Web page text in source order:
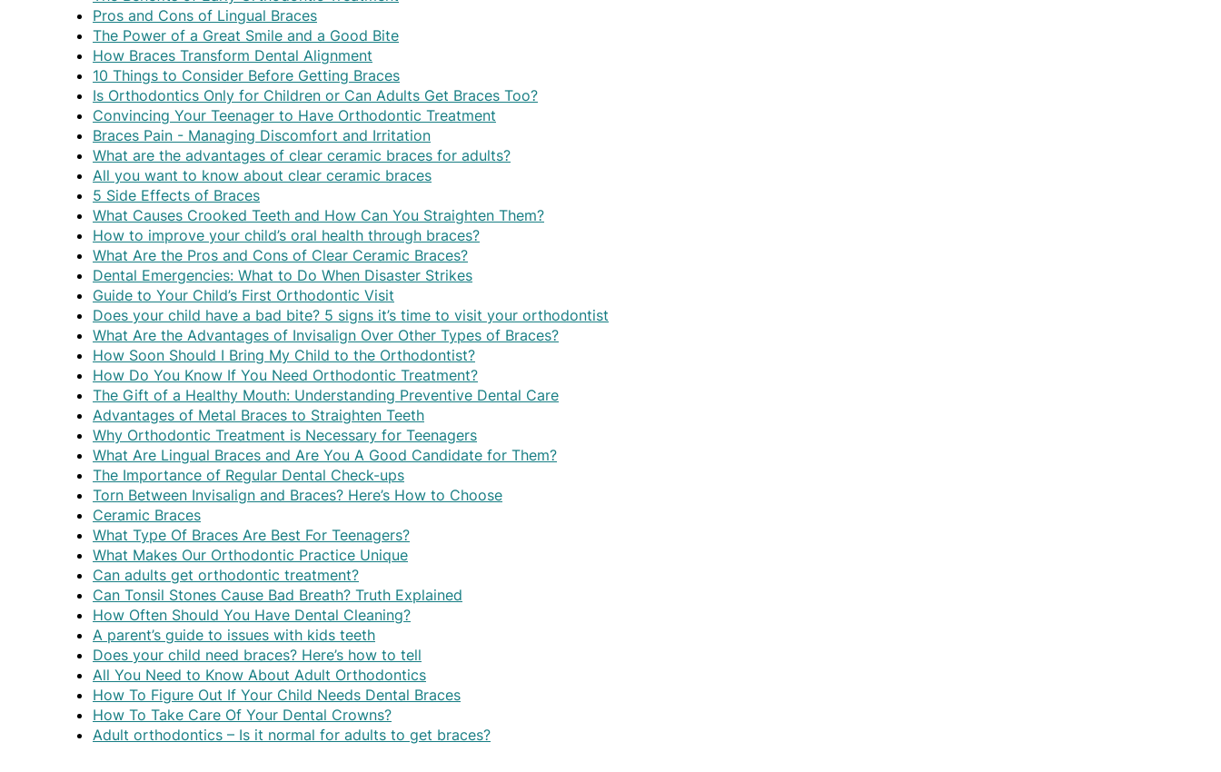
Pros and Cons of Lingual Braces
The Power of a Great Smile and a Good Bite
How Braces Transform Dental Alignment
10 Things to Consider Before Getting Braces
Is Orthodontics Only for Children or Can Adults Get Braces Too?
Convincing Your Teenager to Have Orthodontic Treatment
Braces Pain - Managing Discomfort and Irritation
What are the advantages of clear ceramic braces for adults?
All you want to know about clear ceramic braces
5 Side Effects of Braces
What Causes Crooked Teeth and How Can You Straighten Them?
How to improve your child’s oral health through braces?
What Are the Pros and Cons of Clear Ceramic Braces?
Dental Emergencies: What to Do When Disaster Strikes
Guide to Your Child’s First Orthodontic Visit
Does your child have a bad bite? 5 signs it’s time to visit your orthodontist
What Are the Advantages of Invisalign Over Other Types of Braces?
How Soon Should I Bring My Child to the Orthodontist?
How Do You Know If You Need Orthodontic Treatment?
The Gift of a Healthy Mouth: Understanding Preventive Dental Care
Advantages of Metal Braces to Straighten Teeth
Why Orthodontic Treatment is Necessary for Teenagers
What Are Lingual Braces and Are You A Good Candidate for Them?
The Importance of Regular Dental Check-ups
Torn Between Invisalign and Braces? Here’s How to Choose
Ceramic Braces
What Type Of Braces Are Best For Teenagers?
What Makes Our Orthodontic Practice Unique
Can adults get orthodontic treatment?
Can Tonsil Stones Cause Bad Breath? Truth Explained
How Often Should You Have Dental Cleaning?
A parent’s guide to issues with kids teeth
Does your child need braces? Here’s how to tell
All You Need to Know About Adult Orthodontics
How To Figure Out If Your Child Needs Dental Braces
How To Take Care Of Your Dental Crowns?
Adult orthodontics – Is it normal for adults to get braces?